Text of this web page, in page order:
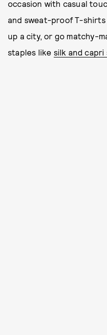
occasion with casual
and sweat-proof T-shirts
up a city, or go matchy-
staples like silk and capri